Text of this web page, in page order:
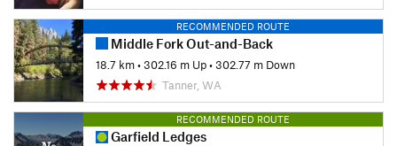
RECOMMENDED ROUTE
Middle Fork Out-and-Back
18.7 km•302.16 m Up•302.77 m Down
Tanner, WA
RECOMMENDED ROUTE
Garfield Ledges